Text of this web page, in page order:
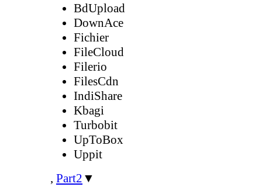
BdUpload
DownAce
Fichier
FileCloud
Filerio
FilesCdn
IndiShare
Kbagi
Turbobit
UpToBox
Uppit
, Part2 ▼